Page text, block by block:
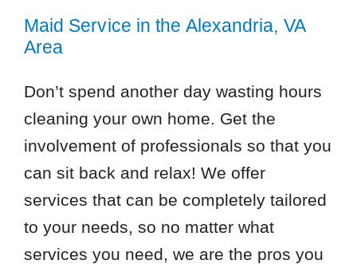
Maid Service in the Alexandria, VA
Area
Don’t spend another day wasting hours
cleaning your own home. Get the
involvement of professionals so that you
can sit back and relax! We offer
services that can be completely tailored
to your needs, so no matter what
services you need, we are the pros you